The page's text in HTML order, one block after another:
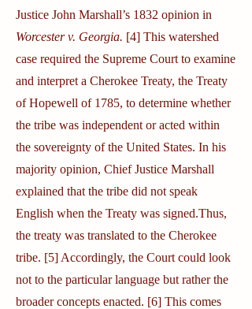
Justice John Marshall’s 1832 opinion in
Worcester v. Georgia. [4] This watershed
case required the Supreme Court to examine
and interpret a Cherokee Treaty, the Treaty
of Hopewell of 1785, to determine whether
the tribe was independent or acted within
the sovereignty of the United States. In his
majority opinion, Chief Justice Marshall
explained that the tribe did not speak
English when the Treaty was signed.Thus,
the treaty was translated to the Cherokee
tribe. [5] Accordingly, the Court could look
not to the particular language but rather the
broader concepts enacted. [6] This comes